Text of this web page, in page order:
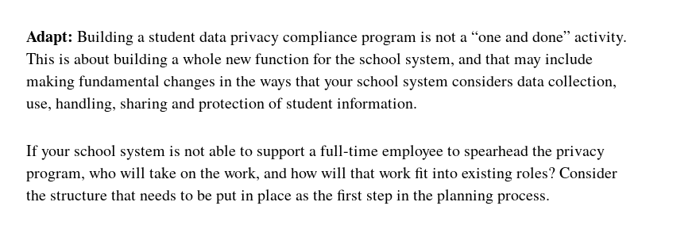
Adapt: Building a student data privacy compliance program is not a “one and done” activity.
This is about building a whole new function for the school system, and that may include
making fundamental changes in the ways that your school system considers data collection,
use, handling, sharing and protection of student information.
If your school system is not able to support a full-time employee to spearhead the privacy
program, who will take on the work, and how will that work fit into existing roles? Consider
the structure that needs to be put in place as the first step in the planning process.